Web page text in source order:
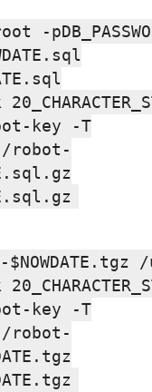
-
key -T
/robot-
key -T
/robot-